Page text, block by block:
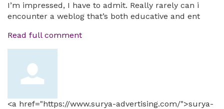
I’m impressed, I have to admit. Really rarely can i
encounter a weblog that’s both educative and ent
Read full comment
<a href="https://www.surya-advertising.com/">surya-